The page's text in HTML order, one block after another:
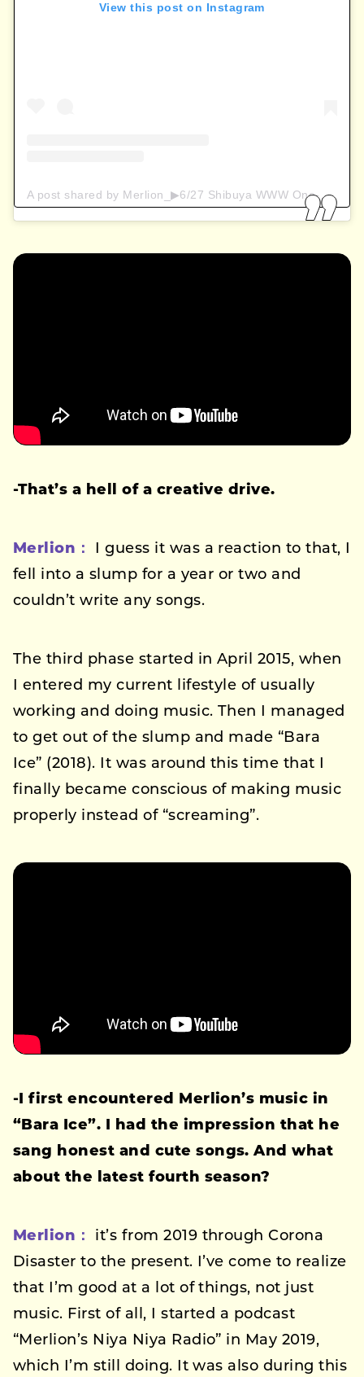
View this post on Instagram
A post shared by Merlion_▶︎6/27 Shibuya WWW One-man (@maaraion_niya)
-That’s a hell of a creative drive.
Merlion：
I guess it was a reaction to that, I
fell into a slump for a year or two and
couldn’t write any songs.
The third phase started in April 2015, when
I entered my current lifestyle of usually
working and doing music. Then I managed
to get out of the slump and made “Bara
Ice” (2018). It was around this time that I
finally became conscious of making music
properly instead of “screaming”.
-I first encountered Merlion’s music in
“Bara Ice”. I had the impression that he
sang honest and cute songs. And what
about the latest fourth season?
Merlion：
it’s from 2019 through Corona
Disaster to the present. I’ve come to realize
that I’m good at a lot of things, not just
music. First of all, I started a podcast
“Merlion’s Niya Niya Radio” in May 2019,
which I’m still doing. It was also during this